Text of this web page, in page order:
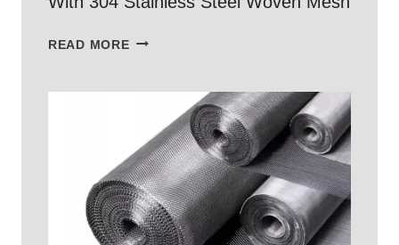
READ MOREVIBRATING
COMPATIBLE
304
STAINLESS
STEEL
WOVEN
MESH